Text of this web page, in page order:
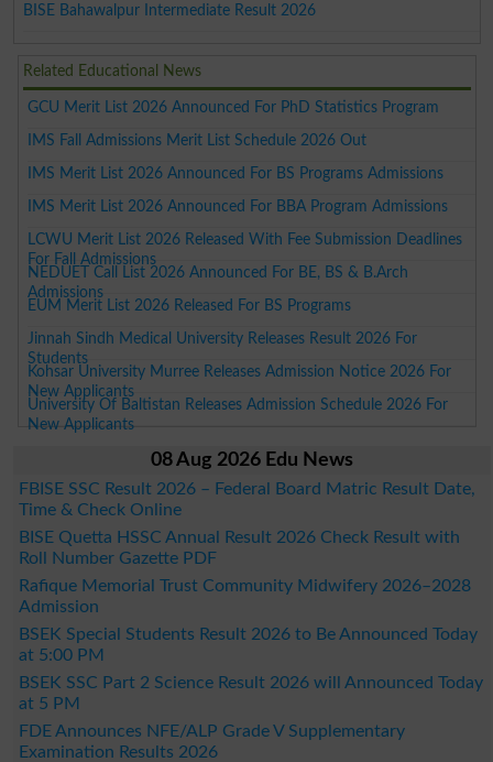
BISE Bahawalpur Intermediate Result 2026
Related Educational News
GCU Merit List 2026 Announced For PhD Statistics Program
IMS Fall Admissions Merit List Schedule 2026 Out
IMS Merit List 2026 Announced For BS Programs Admissions
IMS Merit List 2026 Announced For BBA Program Admissions
LCWU Merit List 2026 Released With Fee Submission Deadlines
For Fall Admissions
NEDUET Call List 2026 Announced For BE, BS & B.Arch
Admissions
EUM Merit List 2026 Released For BS Programs
Jinnah Sindh Medical University Releases Result 2026 For
Students
Kohsar University Murree Releases Admission Notice 2026 For
New Applicants
University Of Baltistan Releases Admission Schedule 2026 For
New Applicants
08 Aug 2026 Edu News
FBISE SSC Result 2026 – Federal Board Matric Result Date,
Time & Check Online
BISE Quetta HSSC Annual Result 2026 Check Result with
Roll Number Gazette PDF
Rafique Memorial Trust Community Midwifery 2026–2028
Admission
BSEK Special Students Result 2026 to Be Announced Today
at 5:00 PM
BSEK SSC Part 2 Science Result 2026 will Announced Today
at 5 PM
FDE Announces NFE/ALP Grade V Supplementary
Examination Results 2026